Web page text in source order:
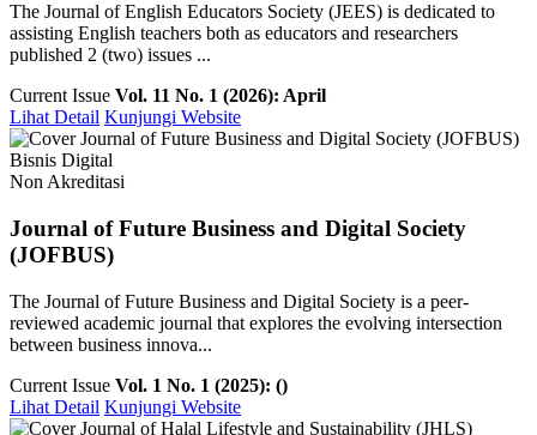
The Journal of English Educators Society (JEES) is dedicated to
assisting English teachers both as educators and researchers
published 2 (two) issues ...
Current Issue Vol. 11 No. 1 (2026): April
Lihat Detail Kunjungi Website
Bisnis Digital
Non Akreditasi
Journal of Future Business and Digital Society
(JOFBUS)
The Journal of Future Business and Digital Society is a peer-
reviewed academic journal that explores the evolving intersection
between business innova...
Current Issue Vol. 1 No. 1 (2025): ()
Lihat Detail Kunjungi Website